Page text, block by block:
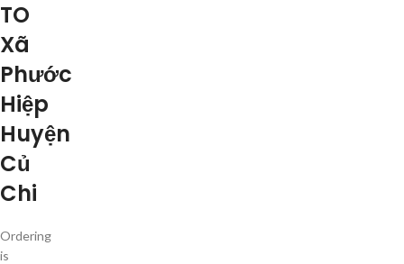
TO
Xã
Phước
Hiệp
Huyện
Củ
Chi
Ordering
is